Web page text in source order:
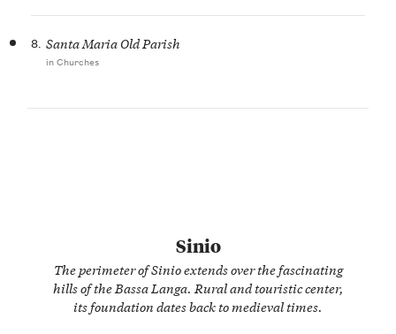
Sinio
The perimeter of Sinio extends over the fascinating
hills of the Bassa Langa. Rural and touristic center,
its foundation dates back to medieval times.
8. Santa Maria Old Parish
in Churches